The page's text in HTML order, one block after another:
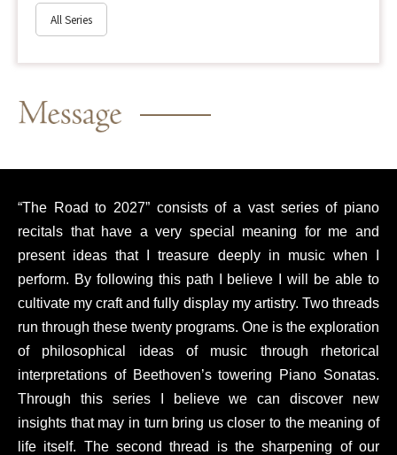
All Series
“The Road to 2027” consists of a vast series of piano
recitals that have a very special meaning for me and
present ideas that I treasure deeply in music when I
perform. By following this path I believe I will be able to
cultivate my craft and fully display my artistry. Two threads
run through these twenty programs. One is the exploration
of philosophical ideas of music through rhetorical
interpretations of Beethoven’s towering Piano Sonatas.
Through this series I believe we can discover new
insights that may in turn bring us closer to the meaning of
life itself. The second thread is the sharpening of our